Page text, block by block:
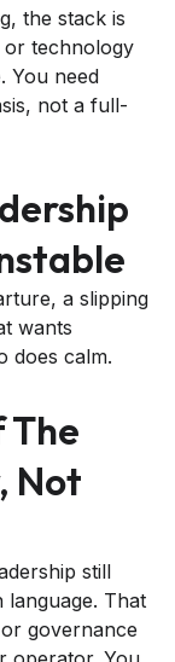
the stack is
or technology
You need
not a full-
a slipping
wants
does calm.
The
Not
still
language. That
governance